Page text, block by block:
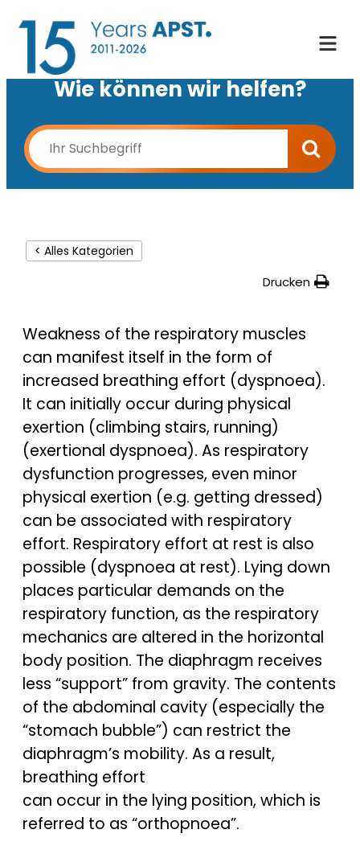
Wie können wir helfen?
< Alles Kategorien
Drucken
Weakness of the respiratory muscles
can manifest itself in the form of
increased breathing effort (dyspnoea).
It can initially occur during physical
exertion (climbing stairs, running)
(exertional dyspnoea). As respiratory
dysfunction progresses, even minor
physical exertion (e.g. getting dressed)
can be associated with respiratory
effort. Respiratory effort at rest is also
possible (dyspnoea at rest). Lying down
places particular demands on the
respiratory function, as the respiratory
mechanics are altered in the horizontal
body position. The diaphragm receives
less “support” from gravity. The contents
of the abdominal cavity (especially the
“stomach bubble”) can restrict the
diaphragm’s mobility. As a result,
breathing effort
can occur in the lying position, which is
referred to as “orthopnoea”.